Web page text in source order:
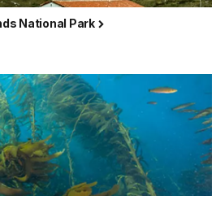
National Park